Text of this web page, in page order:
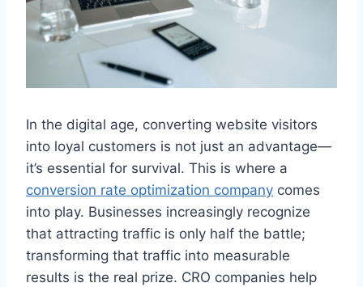
In the digital age, converting website visitors
into loyal customers is not just an advantage—
it’s essential for survival. This is where a
conversion rate optimization company comes
into play. Businesses increasingly recognize
that attracting traffic is only half the battle;
transforming that traffic into measurable
results is the real prize. CRO companies help